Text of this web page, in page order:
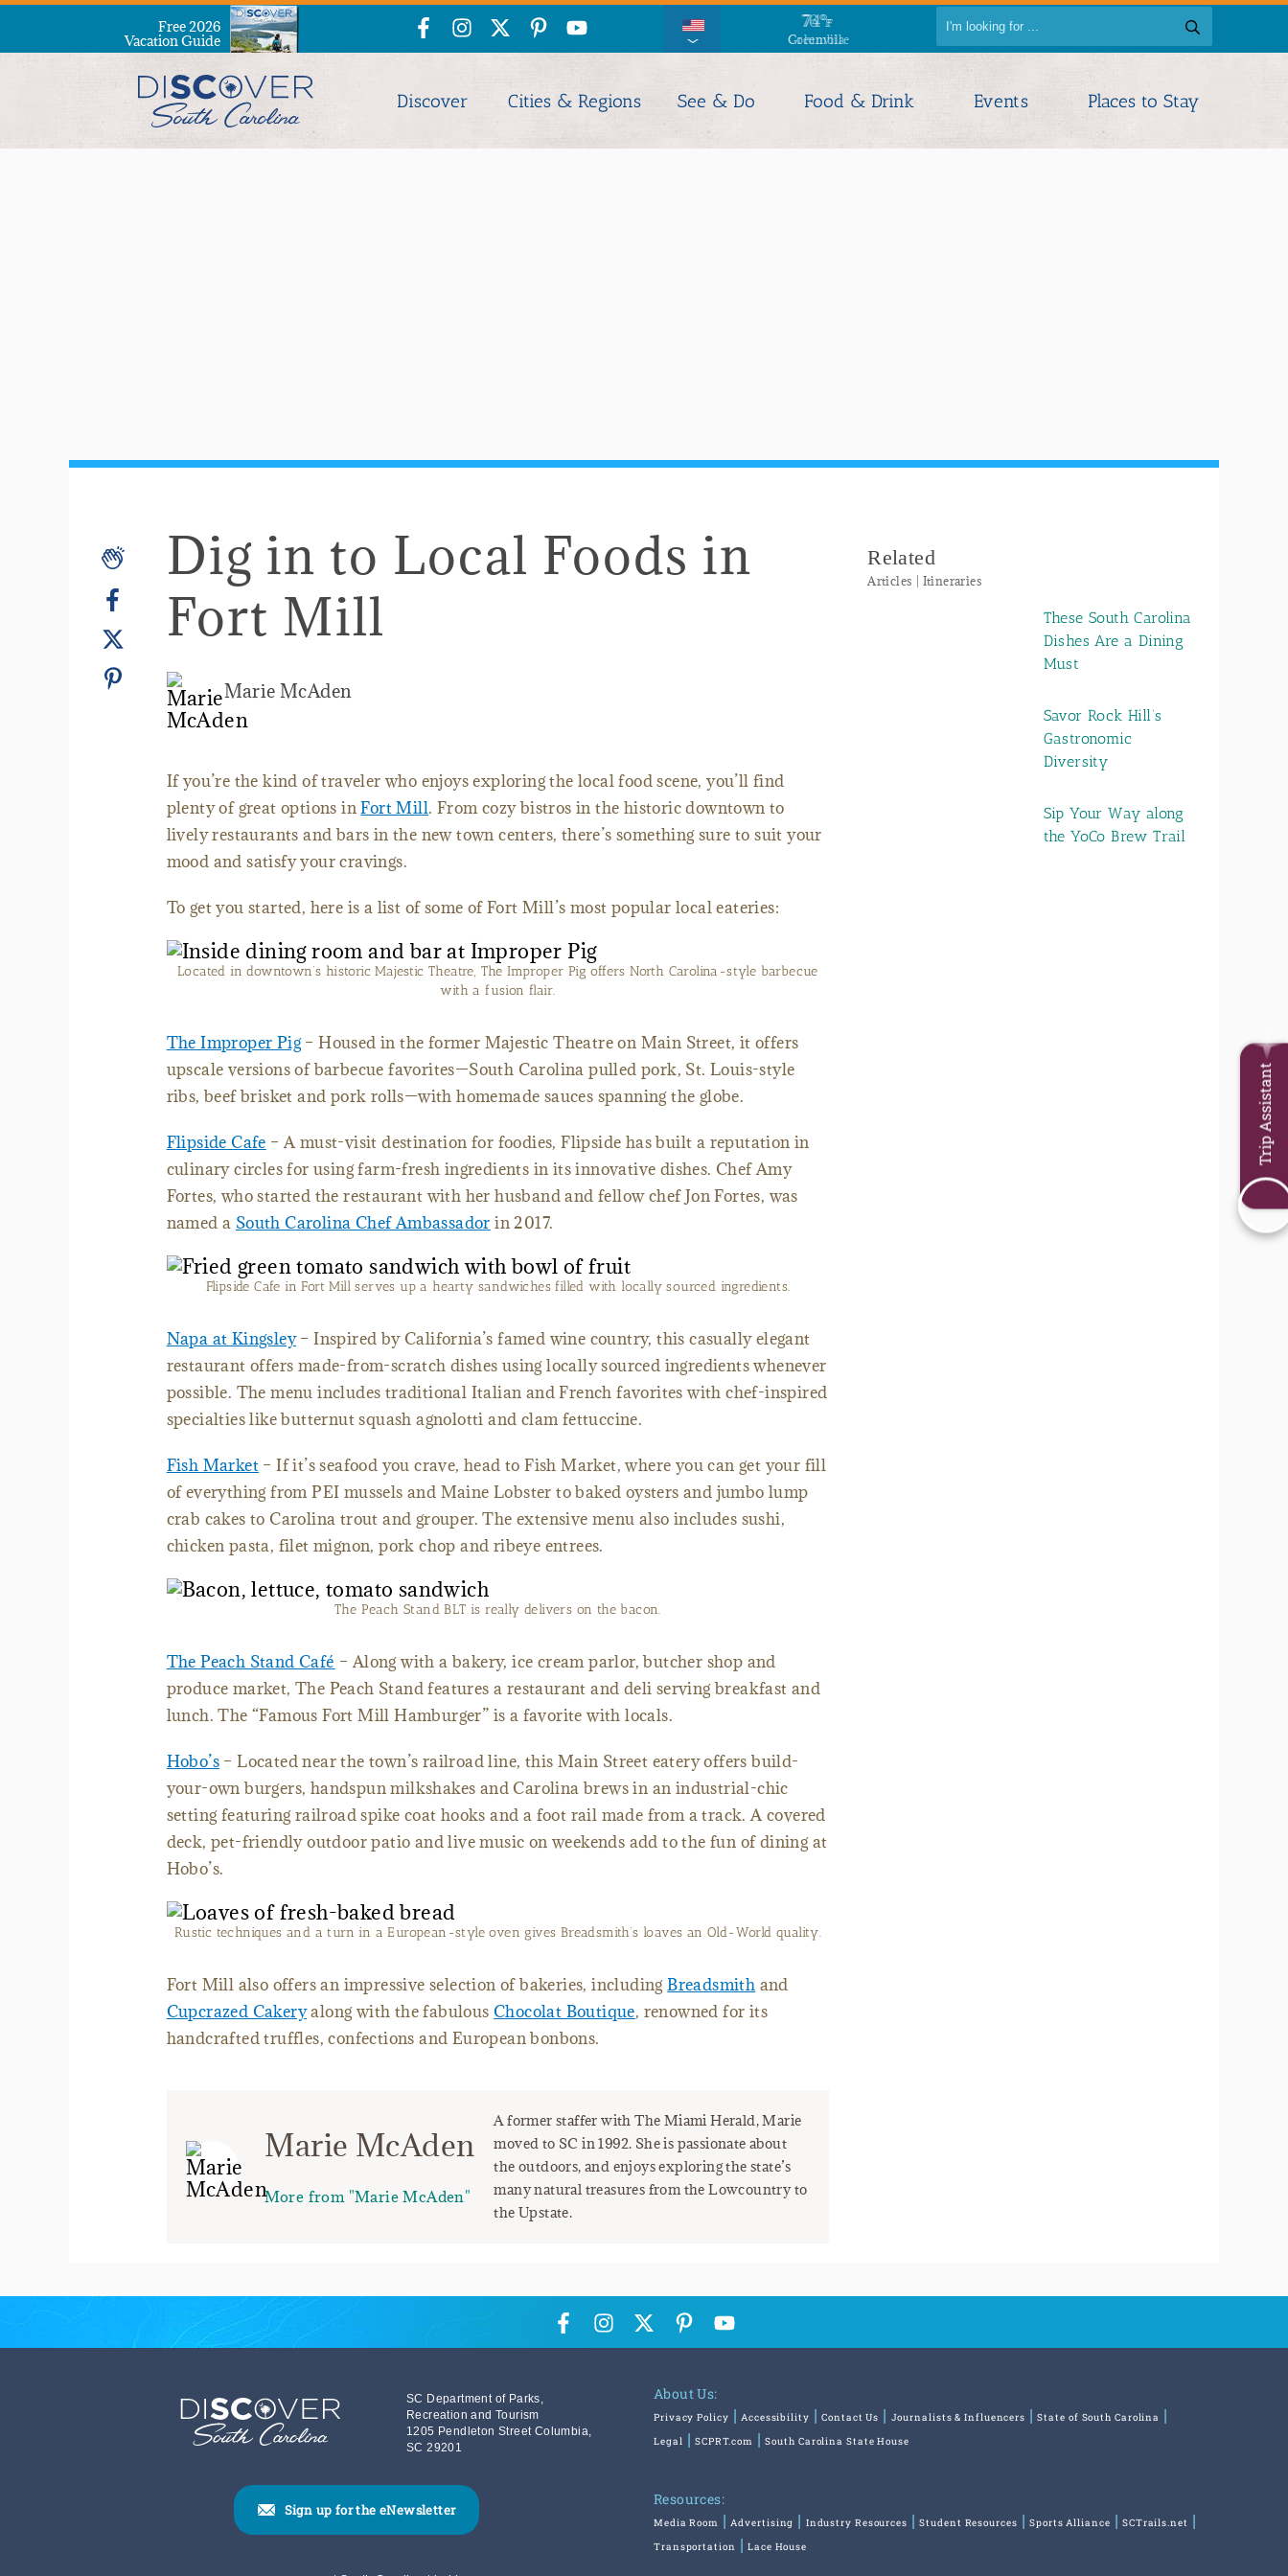
76°F
Columbia
Free 2026
Vacation Guide
Discover Cities & Regions See & Do Food & Drink Events Places to Stay
Dig in to Local Foods in
Fort Mill
Marie McAden
If you’re the kind of traveler who enjoys exploring the local food scene, you’ll find
plenty of great options inFort Mill. From cozy bistros in the historic downtown to
lively restaurants and bars in the new town centers, there’s something sure to suit your
mood and satisfy your cravings.
To get you started, here is a list of some of Fort Mill’s most popular local eateries:
Located in downtown’s historic Majestic Theatre, The Improper Pig offers North Carolina-style barbecue
with a fusion flair.
The Improper Pig– Housed in the former Majestic Theatre on Main Street, it offers
upscale versions of barbecue favorites—South Carolina pulled pork, St. Louis-style
ribs, beef brisket and pork rolls—with homemade sauces spanning the globe.
Flipside Cafe – A must-visit destination for foodies, Flipside has built a reputation in
culinary circles for using farm-fresh ingredients in its innovative dishes. Chef Amy
Fortes, who started the restaurant with her husband and fellow chef Jon Fortes, was
named a South Carolina Chef Ambassador in 2017.
Flipside Cafe in Fort Mill serves up a hearty sandwiches filled with locally sourced ingredients.
Napa at Kingsley– Inspired by California’s famed wine country, this casually elegant
restaurant offers made-from-scratch dishes using locally sourced ingredients whenever
possible. The menu includes traditional Italian and French favorites with chef-inspired
specialties like butternut squash agnolotti and clam fettuccine.
Fish Market – If it’s seafood you crave, head to Fish Market, where you can get your fill
of everything from PEI mussels and Maine Lobster to baked oysters and jumbo lump
crab cakes to Carolina trout and grouper. The extensive menu also includes sushi,
chicken pasta, filet mignon, pork chop and ribeye entrees.
The Peach Stand BLT is really delivers on the bacon.
The Peach Stand Café – Along with a bakery, ice cream parlor, butcher shop and
produce market, The Peach Stand features a restaurant and deli serving breakfast and
lunch. The “Famous Fort Mill Hamburger” is a favorite with locals.
Hobo’s – Located near the town’s railroad line, this Main Street eatery offers build-
your-own burgers, handspun milkshakes and Carolina brews in an industrial-chic
setting featuring railroad spike coat hooks and a foot rail made from a track. A covered
deck, pet-friendly outdoor patio and live music on weekends add to the fun of dining at
Hobo’s.
Rustic techniques and a turn in a European-style oven gives Breadsmith’s loaves an Old-World quality.
Fort Mill also offers an impressive selection of bakeries, includingBreadsmith and
Cupcrazed Cakeryalong with the fabulousChocolat Boutique, renowned for its
handcrafted truffles, confections and European bonbons.
Marie McAden
More from "Marie McAden"
A former staffer with The Miami Herald, Marie
moved to SC in 1992. She is passionate about
the outdoors, and enjoys exploring the state’s
many natural treasures from the Lowcountry to
the Upstate.
Related
Articles | Itineraries
These South Carolina
Dishes Are a Dining
Must
Savor Rock Hill’s
Gastronomic
Diversity
Sip Your Way along
the YoCo Brew Trail
SC Department of Parks,
Recreation and Tourism
1205 Pendleton Street Columbia,
SC 29201
Sign up for the eNewsletter
About Us:
Privacy Policy Accessibility Contact Us Journalists & Influencers
State of South Carolina
Legal
SCPRT.com South Carolina State House
Resources:
Media Room Advertising Industry Resources Student Resources Sports Alliance
SCTrails.net
Transportation
Lace House
Trip Assistant